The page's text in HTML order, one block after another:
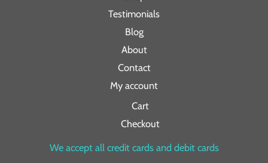
Testimonials
Blog
About
Contact
My account
Cart
Checkout
We accept all credit cards and debit cards